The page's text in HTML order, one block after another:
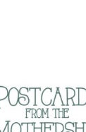
from the